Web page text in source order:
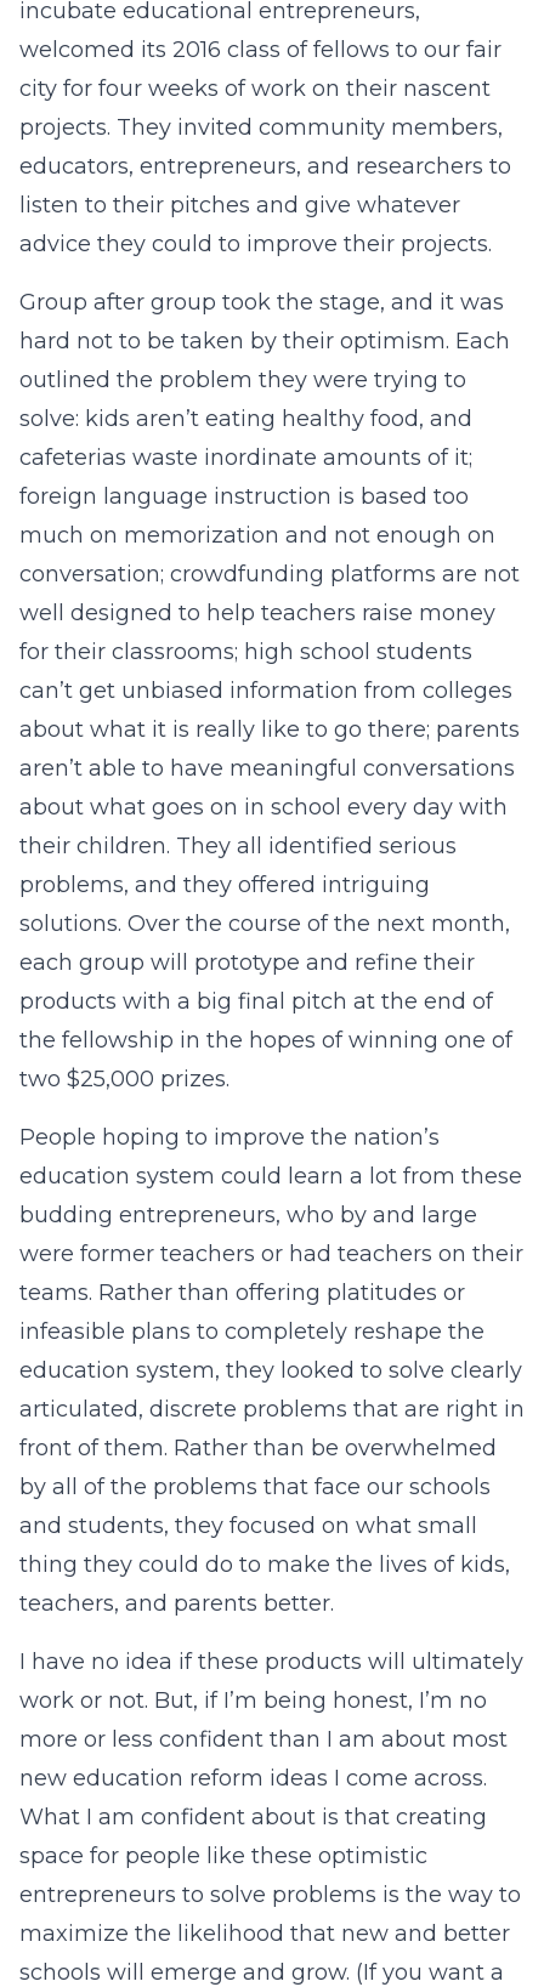
incubate educational entrepreneurs,
welcomed its 2016 class of fellows to our fair
city for four weeks of work on their nascent
projects. They invited community members,
educators, entrepreneurs, and researchers to
listen to their pitches and give whatever
advice they could to improve their projects.
Group after group took the stage, and it was
hard not to be taken by their optimism. Each
outlined the problem they were trying to
solve: kids aren’t eating healthy food, and
cafeterias waste inordinate amounts of it;
foreign language instruction is based too
much on memorization and not enough on
conversation; crowdfunding platforms are not
well designed to help teachers raise money
for their classrooms; high school students
can’t get unbiased information from colleges
about what it is really like to go there; parents
aren’t able to have meaningful conversations
about what goes on in school every day with
their children. They all identified serious
problems, and they offered intriguing
solutions. Over the course of the next month,
each group will prototype and refine their
products with a big final pitch at the end of
the fellowship in the hopes of winning one of
two $25,000 prizes.
People hoping to improve the nation’s
education system could learn a lot from these
budding entrepreneurs, who by and large
were former teachers or had teachers on their
teams. Rather than offering platitudes or
infeasible plans to completely reshape the
education system, they looked to solve clearly
articulated, discrete problems that are right in
front of them. Rather than be overwhelmed
by all of the problems that face our schools
and students, they focused on what small
thing they could do to make the lives of kids,
teachers, and parents better.
I have no idea if these products will ultimately
work or not. But, if I’m being honest, I’m no
more or less confident than I am about most
new education reform ideas I come across.
What I am confident about is that creating
space for people like these optimistic
entrepreneurs to solve problems is the way to
maximize the likelihood that new and better
schools will emerge and grow. (If you want a